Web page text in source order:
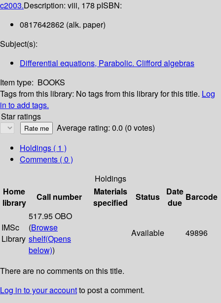
c2003.Description: viii, 178 pISBN:
0817642862 (alk. paper)
Subject(s):
Differential equations, Parabolic. Clifford algebras
Item type: BOOKS
Tags from this library: No tags from this library for this title. Log
in to add tags.
Star ratings
Average rating: 0.0 (0 votes)
Holdings ( 1 )
Comments ( 0 )
Holdings
Home
library
Call number
Materials
specified
Status
Date
due
Barcode
IMSc
Library
517.95 OBO
(Browse
shelf(Opens
below))
Available 49896
There are no comments on this title.
Log in to your accountto post a comment.